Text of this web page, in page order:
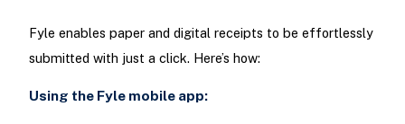
Fyle enables paper and digital receipts to be effortlessly
submitted with just a click. Here’s how:
Using the Fyle mobile app: